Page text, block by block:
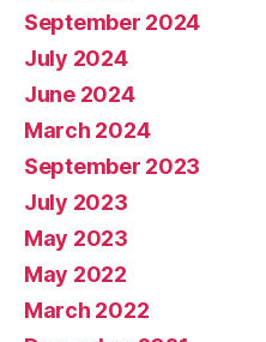
September 2024
July 2024
June 2024
March 2024
September 2023
July 2023
May 2023
May 2022
March 2022